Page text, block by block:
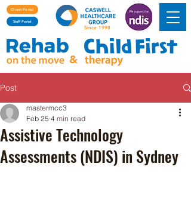
Client Portal
&
Staff Portal
Since 1998
Post
Assistive Technology
Assessments (NDIS) in Sydney
mastermcc3
Feb 25 4 min read